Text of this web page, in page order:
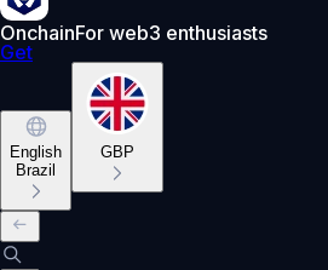
OnchainFor web3 enthusiasts
Get
English
Brazil
GBP